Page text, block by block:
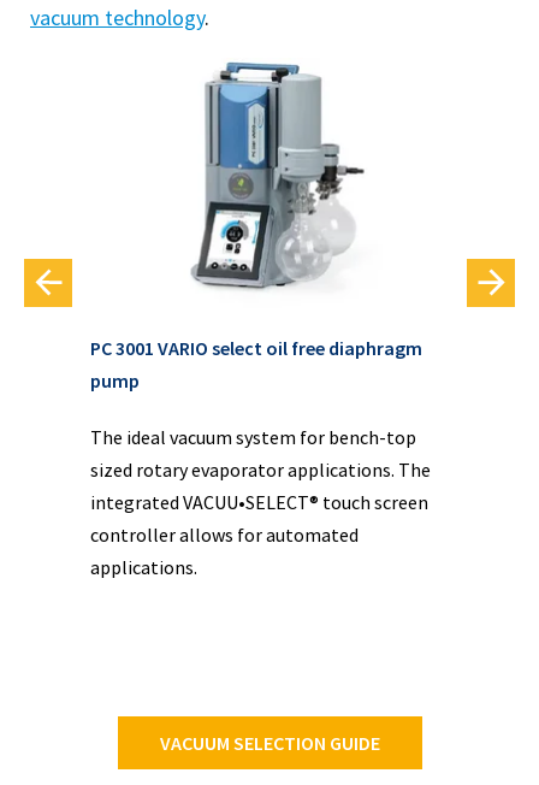
vacuum technology.
PC 3001 VARIO select oil free diaphragm
pump
The ideal vacuum system for bench-top
sized rotary evaporator applications. The
integrated VACUU•SELECT® touch screen
controller allows for automated
applications.
VACUUM SELECTION GUIDE